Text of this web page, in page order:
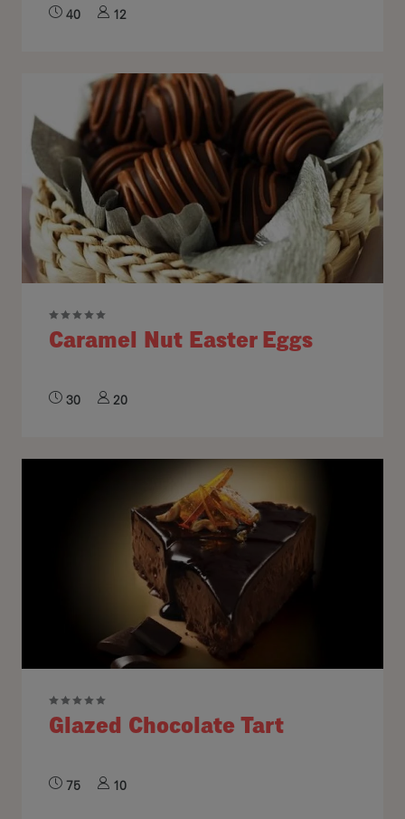
40 12
Caramel Nut Easter Eggs
30 20
Glazed Chocolate Tart
75 10